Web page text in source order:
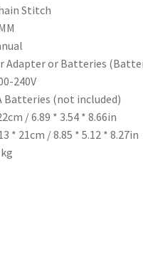
Stitch
Adapter or Batteries
240V
Batteries (not included)
/ 6.89 * 3.54 * 8.66in
* 21cm / 8.85 * 5.12 * 8.27in